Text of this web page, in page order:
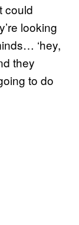
could
looking
‘hey,
they
to do